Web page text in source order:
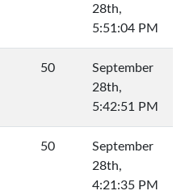
28th,
5:51:04 PM
50
September
28th,
5:42:51 PM
50
September
28th,
4:21:35 PM